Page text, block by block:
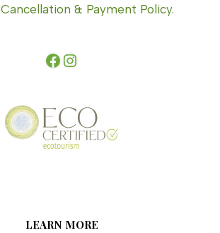
Cancellation & Payment Policy.
Facebook
Instagram
LEARN MORE